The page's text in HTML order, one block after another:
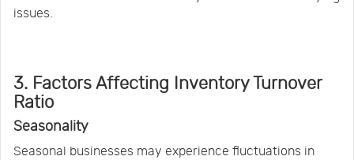
issues.
3. Factors Affecting Inventory Turnover
Ratio
Seasonality
Seasonal businesses may experience fluctuations in